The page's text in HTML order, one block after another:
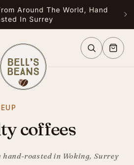
Around The World, Hand
In Surrey
or
Cart
coffees
hand-roasted in Woking, Surrey